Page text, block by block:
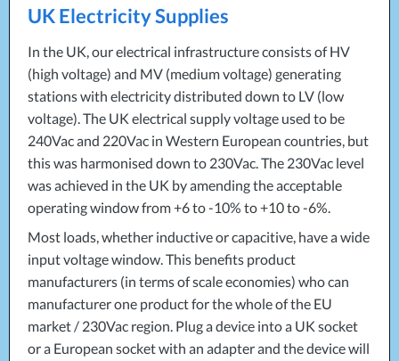
Energy Consultants
Energy Efficiency Surveys
Energy Price Checks
Energy Procurement
Energy Metering
Energy Management Systems
Energy Performance Certificates (EPCs)
UK Electricity Supplies
In the UK, our electrical infrastructure consists of HV
(high voltage) and MV (medium voltage) generating
stations with electricity distributed down to LV (low
voltage). The UK electrical supply voltage used to be
240Vac and 220Vac in Western European countries, but
this was harmonised down to 230Vac. The 230Vac level
was achieved in the UK by amending the acceptable
operating window from +6 to -10% to +10 to -6%.
Most loads, whether inductive or capacitive, have a wide
input voltage window. This benefits product
manufacturers (in terms of scale economies) who can
manufacturer one product for the whole of the EU
market / 230Vac region. Plug a device into a UK socket
or a European socket with an adapter and the device will